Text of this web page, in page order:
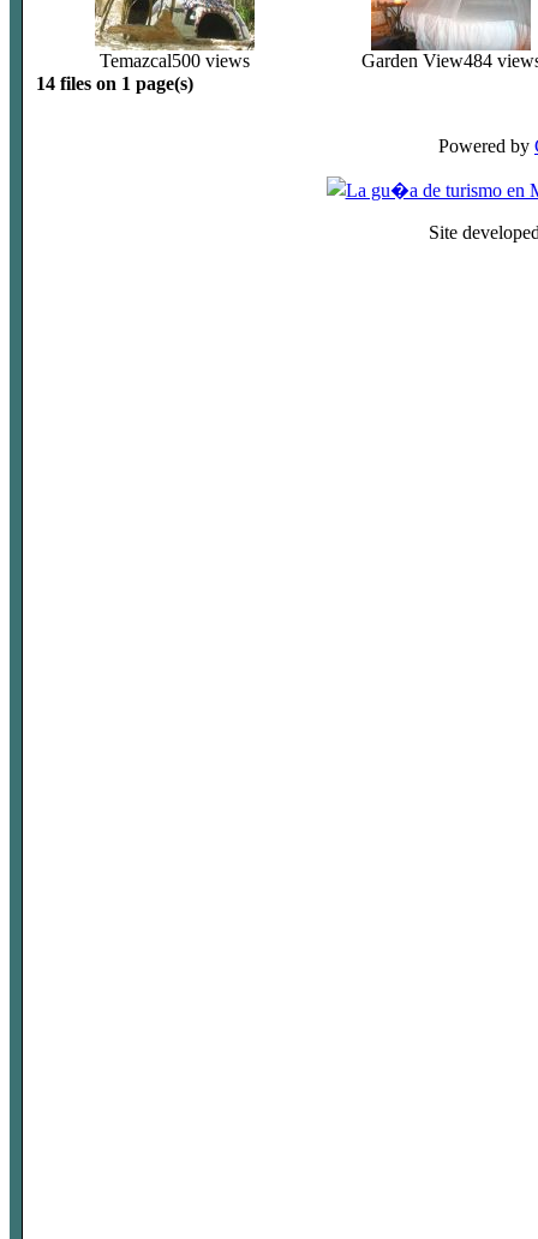
Temazcal500 views Garden View484
14 files on 1 page(s)
Powered by
Site